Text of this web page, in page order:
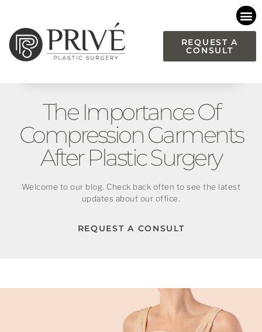
This
website
accessibility
REQUEST A
CONSULT
The Importance Of
Compression Garments
After Plastic Surgery
Welcome to our blog. Check back often to see the latest
updates about our office.
REQUEST A CONSULT